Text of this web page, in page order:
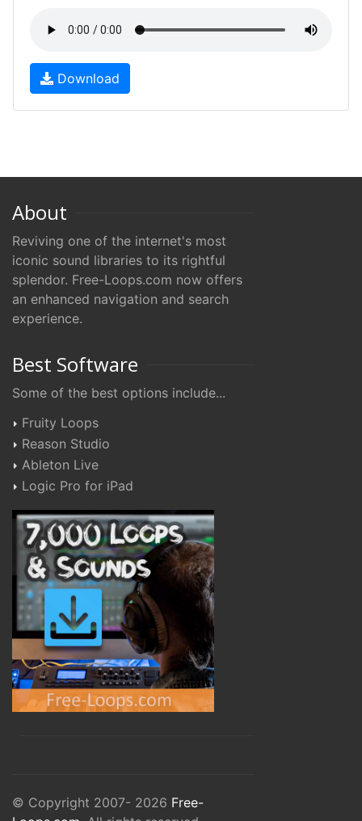
Download
About
Reviving one of the internet's most
iconic sound libraries to its rightful
splendor. Free-Loops.com now offers
an enhanced navigation and search
experience.
Best Software
Some of the best options include...
Fruity Loops
Reason Studio
Ableton Live
Logic Pro for iPad
© Copyright 2007- 2026 Free-